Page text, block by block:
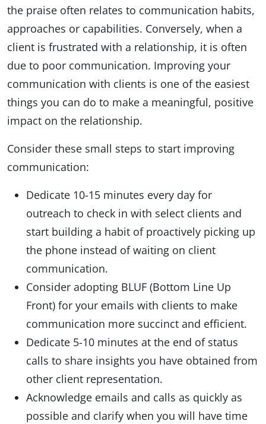
the praise often relates to communication habits,
approaches or capabilities. Conversely, when a
client is frustrated with a relationship, it is often
due to poor communication. Improving your
communication with clients is one of the easiest
things you can do to make a meaningful, positive
impact on the relationship.
Consider these small steps to start improving
communication:
Dedicate 10-15 minutes every day for
outreach to check in with select clients and
start building a habit of proactively picking up
the phone instead of waiting on client
communication.
Consider adopting BLUF (Bottom Line Up
Front) for your emails with clients to make
communication more succinct and efficient.
Dedicate 5-10 minutes at the end of status
calls to share insights you have obtained from
other client representation.
Acknowledge emails and calls as quickly as
possible and clarify when you will have time